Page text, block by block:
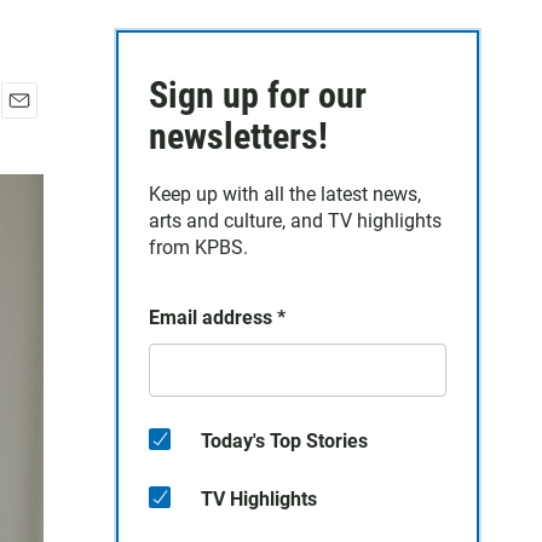
a
Sign up for our
newsletters!
Keep up with all the latest news,
arts and culture, and TV highlights
from KPBS.
Email address *
Today's Top Stories
TV Highlights